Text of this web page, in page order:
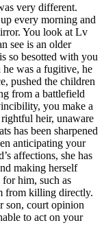
very different.
every morning and
You look at Lv
see is an older
so besotted with you
was a fugitive, he
pushed the children
from a battlefield
you make a
heir, unaware
has been sharpened
anticipating your
affections, she has
making herself
him, such as
from killing directly.
son, court opinion
to act on your